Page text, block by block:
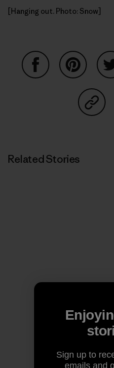
[Hanging out. Photo: Snow]
Related Stories
Sign up to
emails and